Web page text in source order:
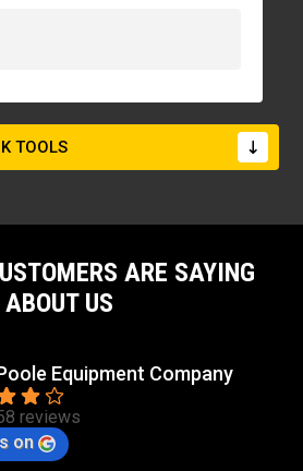
TOOLS
ARE SAYING
ABOUT US
Equipment Company
reviews
on